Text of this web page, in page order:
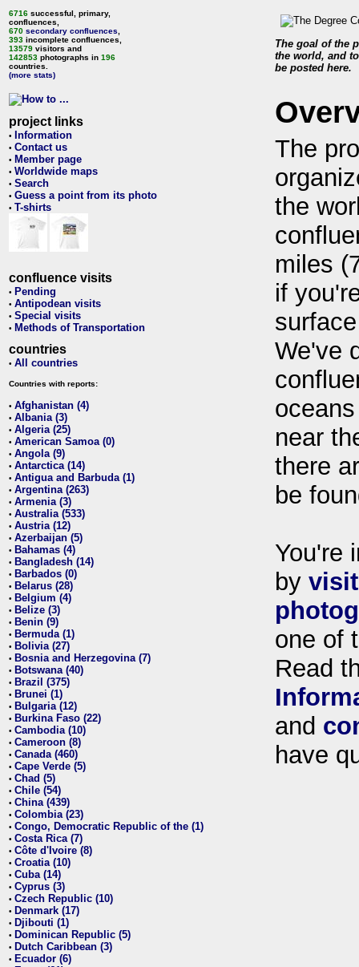
6716 successful, primary,
confluences,
670 secondary confluences
393 incomplete confluences,
13579 visitors and
142853 photographs in 196
countries.
(more stats)
project links
• Information
• Contact us
• Member page
• Worldwide maps
• Search
• Guess a point from its photo
• T-shirts
confluence visits
• Pending
• Antipodean visits
• Special visits
• Methods of Transportation
countries
• All countries
Countries with reports:
• Afghanistan (4)
• Albania (3)
• Algeria (25)
• American Samoa (0)
• Angola (9)
• Antarctica (14)
• Antigua and Barbuda (1)
• Argentina (263)
• Armenia (3)
• Australia (533)
• Austria (12)
• Azerbaijan (5)
• Bahamas (4)
• Bangladesh (14)
• Barbados (0)
• Belarus (28)
• Belgium (4)
• Belize (3)
• Benin (9)
• Bermuda (1)
• Bolivia (27)
• Bosnia and Herzegovina (7)
• Botswana (40)
• Brazil (375)
• Brunei (1)
• Bulgaria (12)
• Burkina Faso (22)
• Cambodia (10)
• Cameroon (8)
• Canada (460)
• Cape Verde (5)
• Chad (5)
• Chile (54)
• China (439)
• Colombia (23)
• Congo, Democratic Republic of the (1)
• Costa Rica (7)
• Côte d'Ivoire (8)
• Croatia (10)
• Cuba (14)
• Cyprus (3)
• Czech Republic (10)
• Denmark (17)
• Djibouti (1)
• Dominican Republic (5)
• Dutch Caribbean (3)
• Ecuador (6)
The goal of the
the world, and
be posted here.
The
the
miles
if
We've
near
there
be
You're
by
one of
Read
and
have